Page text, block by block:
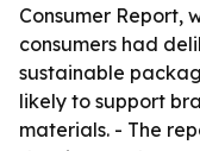
Consumer Report,
consumers had
sustainable
likely to support
materials. - The